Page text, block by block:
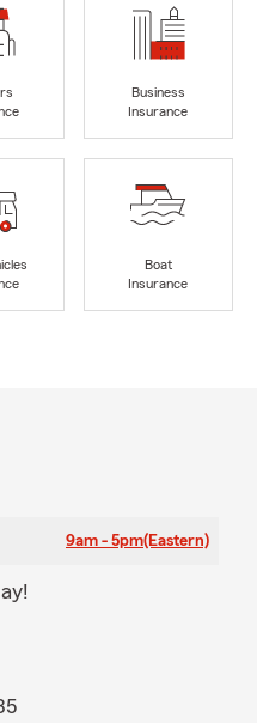
Business
Insurance
Boat
Insurance
9am - 5pm(Eastern)